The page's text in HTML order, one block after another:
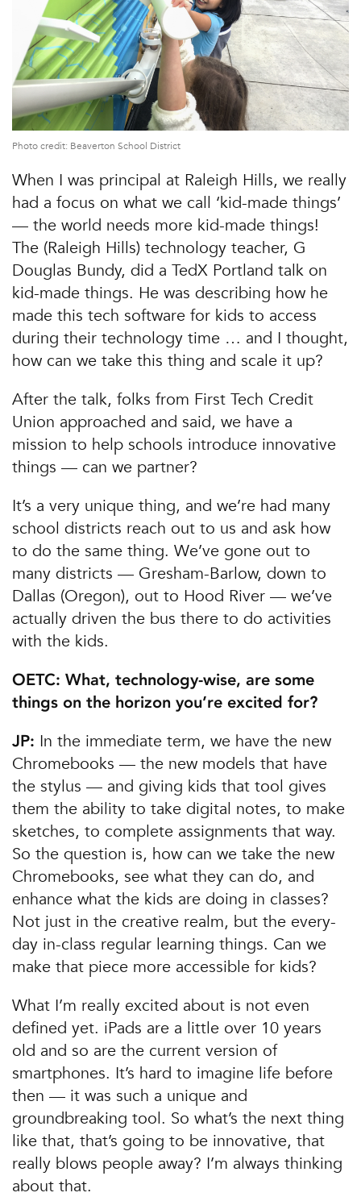
Photo credit: Beaverton School District
When I was principal at Raleigh Hills, we really
had a focus on what we call ‘kid-made things’
— the world needs more kid-made things!
The (Raleigh Hills) technology teacher, G
Douglas Bundy, did a TedX Portland talk on
kid-made things. He was describing how he
made this tech software for kids to access
during their technology time … and I thought,
how can we take this thing and scale it up?
After the talk, folks from First Tech Credit
Union approached and said, we have a
mission to help schools introduce innovative
things — can we partner?
It’s a very unique thing, and we’re had many
school districts reach out to us and ask how
to do the same thing. We’ve gone out to
many districts — Gresham-Barlow, down to
Dallas (Oregon), out to Hood River — we’ve
actually driven the bus there to do activities
with the kids.
OETC: What, technology-wise, are some
things on the horizon you’re excited for?
JP: In the immediate term, we have the new
Chromebooks — the new models that have
the stylus — and giving kids that tool gives
them the ability to take digital notes, to make
sketches, to complete assignments that way.
So the question is, how can we take the new
Chromebooks, see what they can do, and
enhance what the kids are doing in classes?
Not just in the creative realm, but the every-
day in-class regular learning things. Can we
make that piece more accessible for kids?
What I’m really excited about is not even
defined yet. iPads are a little over 10 years
old and so are the current version of
smartphones. It’s hard to imagine life before
then — it was such a unique and
groundbreaking tool. So what’s the next thing
like that, that’s going to be innovative, that
really blows people away? I’m always thinking
about that.